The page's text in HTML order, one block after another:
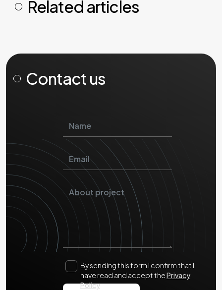
Related articles
Contact us
By sending this form I confirm that I
have read and accept thePrivacy
Policy